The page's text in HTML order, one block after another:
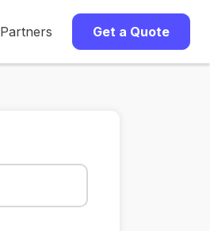
Partners Get a Quote